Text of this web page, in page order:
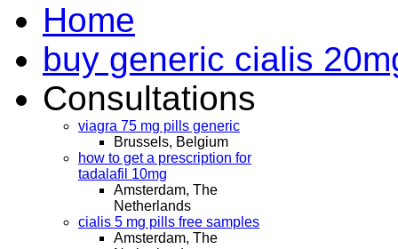
Home
buy generic cialis
Consultations
viagra 75 mg pills generic
Brussels, Belgium
how to get a prescription for
tadalafil 10mg
Amsterdam, The
Netherlands
cialis 5 mg pills free samples
Amsterdam, The